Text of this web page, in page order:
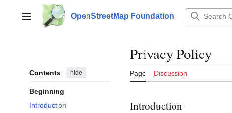
contentMain menu OpenStreetMap Foundation
Contents hide
Beginning
Introduction
Privacy Policy
Page Discussion
Introduction